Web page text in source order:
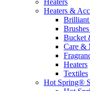
Heaters
Heaters &
Brilliant
Bucket
Care &
Heaters
Textiles
Hot Spring®